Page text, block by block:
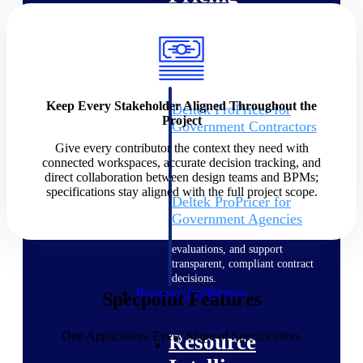
Deltek ProPricer for
Government Contractors
Proposal pricing platform
purpose-built for federal
contractors.
Deltek ProPricer for
Government Agencies
evaluations, and support
transparent, compliant contract
decisions.
Resource Intelligence
Resource
Keep Every Stakeholder Aligned Throughout the
Project
Give every contributor the context they need with
connected workspaces, accurate decision tracking, and
direct collaboration between design teams and BPMs;
specifications stay aligned with the full project scope.
Specpoint Features
One Application. Every Stage of Specification.